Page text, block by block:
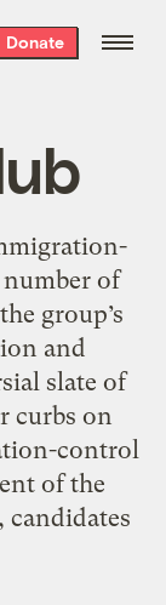
Donate
number of
group’s
and
slate of
curbs on
control
of the
candidates